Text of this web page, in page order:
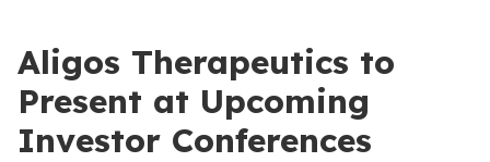
Aligos Therapeutics to
Present at Upcoming
Investor Conferences